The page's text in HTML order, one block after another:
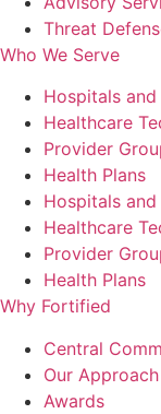
Threat
Who We Serve
Hospitals
Healthcare
Provider
Health Plans
Hospitals
Healthcare
Provider
Health Plans
Why Fortified
Central
Our Approach
Awards